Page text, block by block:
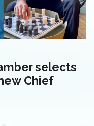
selects
Chief